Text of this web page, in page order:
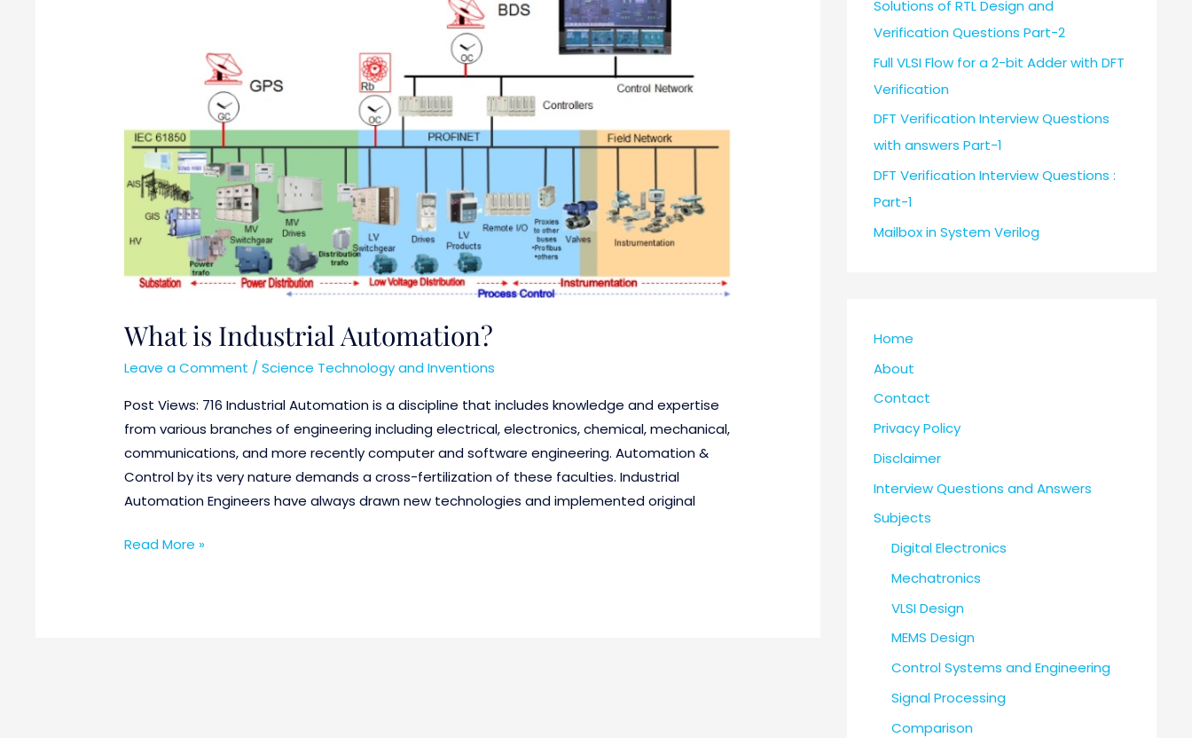
What is Industrial Automation?
Leave a Comment /Science Technology and Inventions
Post Views: 716 Industrial Automation is a discipline that includes knowledge and expertise
from various branches of engineering including electrical, electronics, chemical, mechanical,
communications, and more recently computer and software engineering. Automation &
Control by its very nature demands a cross-fertilization of these faculties. Industrial
Automation Engineers have always drawn new technologies and implemented original
Automation?
Read More »
Solutions of RTL Design and
Verification Questions Part-2
Full VLSI Flow for a 2-bit Adder with DFT
Verification
DFT Verification Interview Questions
with answers Part-1
DFT Verification Interview Questions :
Part-1
Mailbox in System Verilog
Home
About
Contact
Privacy Policy
Disclaimer
Interview Questions and Answers
Subjects
Digital Electronics
Mechatronics
VLSI Design
MEMS Design
Control Systems and Engineering
Signal Processing
Comparison